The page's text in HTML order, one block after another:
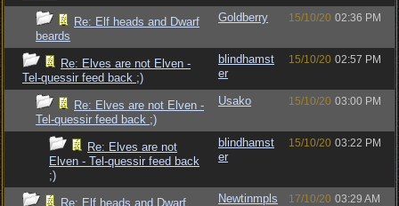
Re: Elf heads and Dwarf
beards
Goldberry 15/10/20 02:36 PM
Re: Elves are not Elven -
Tel-quessir feed back ;)
blindhamst
er
15/10/20 02:57 PM
Re: Elves are not Elven -
Tel-quessir feed back ;)
Usako 15/10/20 03:00 PM
Re: Elves are not
Elven - Tel-quessir feed back
;)
blindhamst
er
15/10/20 03:22 PM
Re: Elf heads and Dwarf
Newtinmpls 17/10/20 03:29 AM